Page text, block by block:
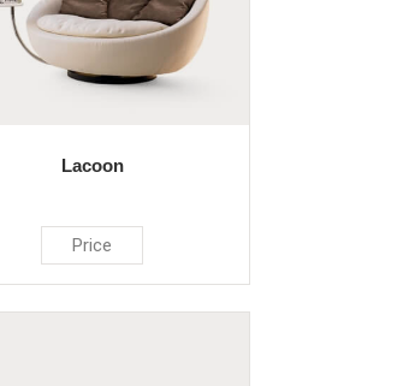
Lacoon
Price